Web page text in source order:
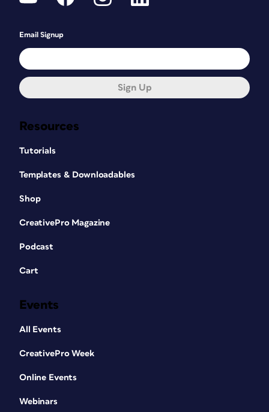
Resources
Tutorials
Templates & Downloadables
Shop
CreativePro Magazine
Podcast
Cart
Events
All Events
CreativePro Week
Online Events
Webinars
Email Signup
Sign Up